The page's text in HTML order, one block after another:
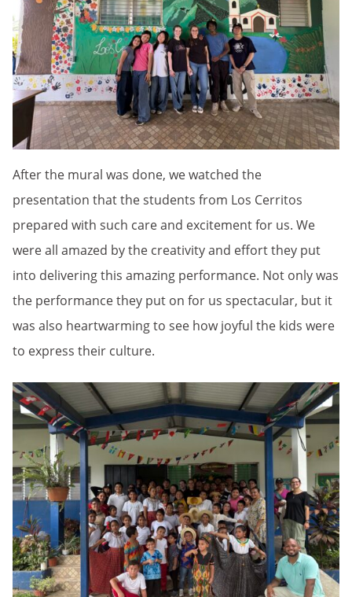
After the mural was done, we watched the
presentation that the students from Los Cerritos
prepared with such care and excitement for us. We
were all amazed by the creativity and effort they put
into delivering this amazing performance. Not only was
the performance they put on for us spectacular, but it
was also heartwarming to see how joyful the kids were
to express their culture.